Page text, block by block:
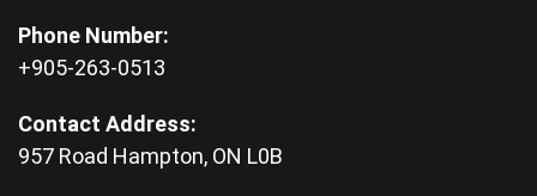
Phone Number:
+905-263-0513
Contact Address:
957 Road Hampton, ON L0B